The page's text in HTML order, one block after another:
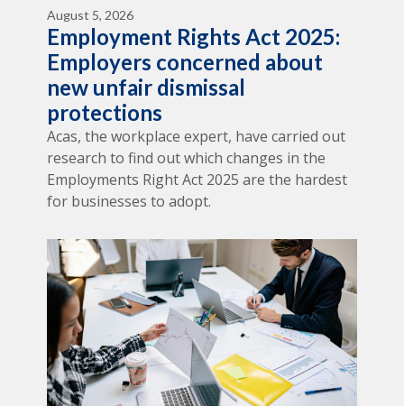
August 5, 2026
Employment Rights Act 2025:
Employers concerned about
new unfair dismissal
protections
Acas, the workplace expert, have carried out
research to find out which changes in the
Employments Right Act 2025 are the hardest
for businesses to adopt.